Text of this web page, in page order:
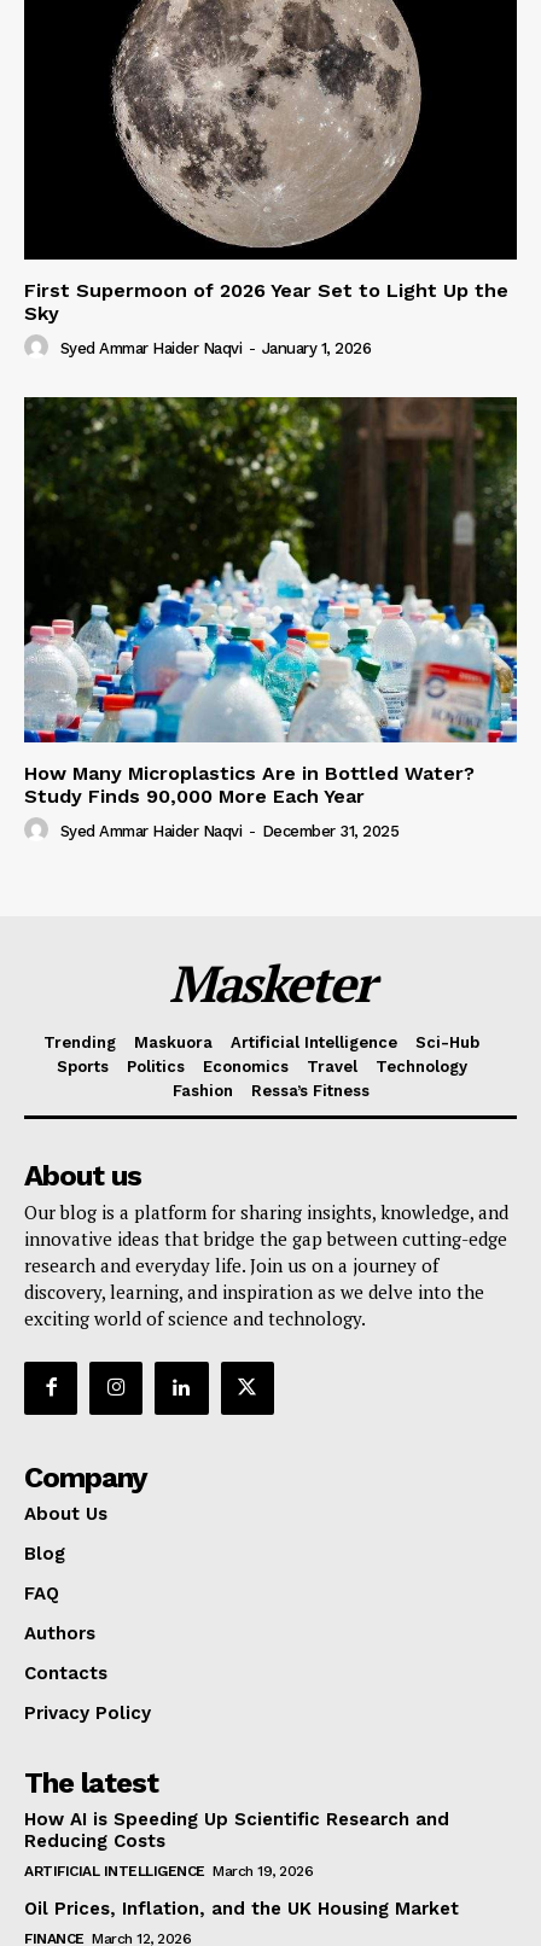
First Supermoon of 2026 Year Set to Light Up the
Sky
Syed Ammar Haider Naqvi - January 1, 2026
How Many Microplastics Are in Bottled Water?
Study Finds 90,000 More Each Year
Syed Ammar Haider Naqvi - December 31, 2025
Masketer
Trending Maskuora Artificial Intelligence
Sci-Hub
Sports
Politics Economics Travel
Technology
Fashion
Ressa’s Fitness
About us
Our blog is a platform for sharing insights, knowledge, and
innovative ideas that bridge the gap between cutting-edge
research and everyday life. Join us on a journey of
discovery, learning, and inspiration as we delve into the
exciting world of science and technology.
Company
About Us
Blog
FAQ
Authors
Contacts
Privacy Policy
The latest
How AI is Speeding Up Scientific Research and
Reducing Costs
ARTIFICIAL INTELLIGENCE March 19, 2026
Oil Prices, Inflation, and the UK Housing Market
FINANCE March 12, 2026